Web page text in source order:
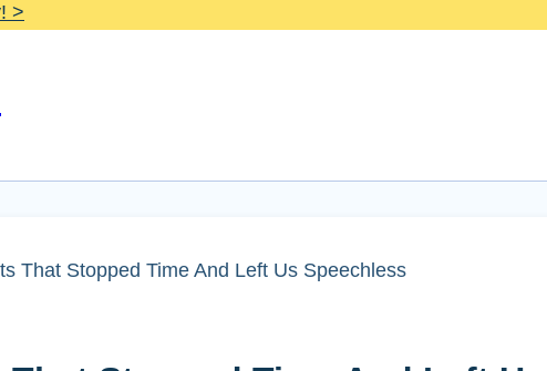
>
That Stopped Time And Left Us Speechless